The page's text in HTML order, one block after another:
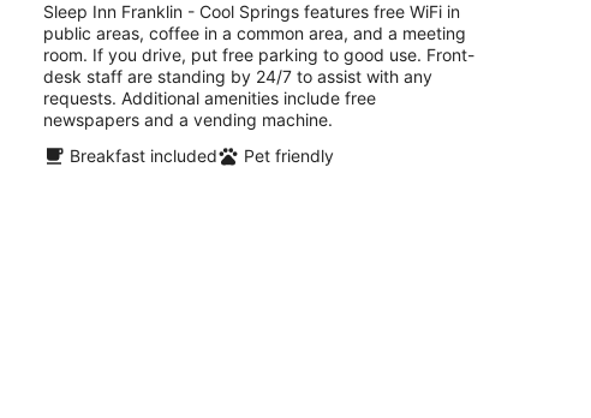
total
per
night
Sleep Inn Franklin - Cool Springs features free WiFi in
public areas, coffee in a common area, and a meeting
room. If you drive, put free parking to good use. Front-
desk staff are standing by 24/7 to assist with any
requests. Additional amenities include free
newspapers and a vending machine.
Breakfast included
Pet friendly